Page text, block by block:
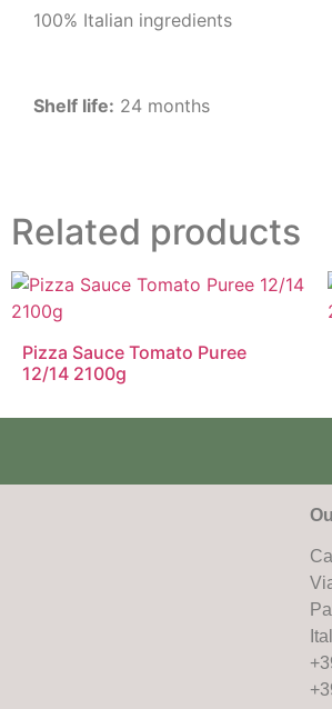
100% Italian ingredients
Shelf life: 24 months
Related products
Pizza Sauce Tomato Puree
12/14 2100g